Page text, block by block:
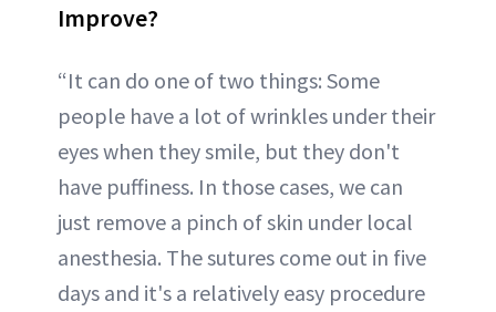
Improve?
“It can do one of two things: Some
people have a lot of wrinkles under their
eyes when they smile, but they don't
have puffiness. In those cases, we can
just remove a pinch of skin under local
anesthesia. The sutures come out in five
days and it's a relatively easy procedure